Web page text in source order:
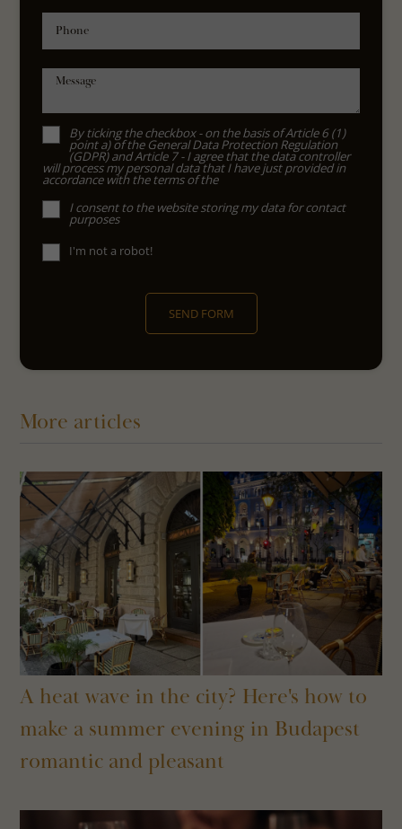
Phone
Message
By ticking the checkbox - on the basis of Article 6 (1)
point a) of the General Data Protection Regulation
(GDPR) and Article 7 - I agree that the data controller
will process my personal data that I have just provided in
accordance with the terms of the
I consent to the website storing my data for contact
purposes
I'm not a robot!
SEND FORM
More articles
A heat wave in the city? Here's how to
make a summer evening in Budapest
romantic and pleasant